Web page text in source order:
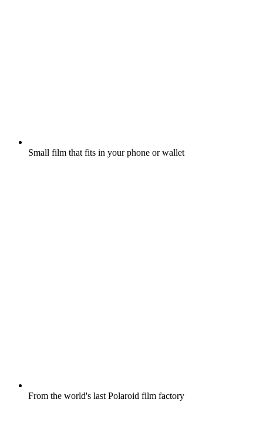
Small film that fits in your phone or wallet
From the world's last Polaroid film factory